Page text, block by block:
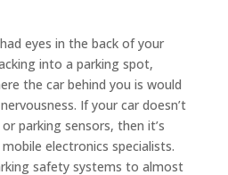
eyes in the back of your
into a parking spot,
the car behind you is would
If your car doesn’t
parking sensors, then it’s
electronics specialists.
safety systems to almost